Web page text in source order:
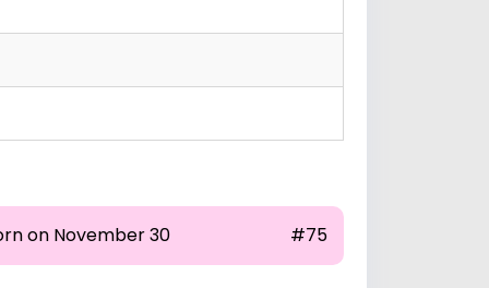
on November 30 #75